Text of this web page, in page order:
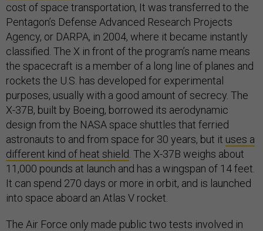
cost of space transportation, It was transferred to the
Pentagon’s Defense Advanced Research Projects
Agency, or DARPA, in 2004, where it became instantly
classified. The X in front of the program’s name means
the spacecraft is a member of a long line of planes and
rockets the U.S. has developed for experimental
purposes, usually with a good amount of secrecy. The
X-37B, built by Boeing, borrowed its aerodynamic
design from the NASA space shuttles that ferried
astronauts to and from space for 30 years, but it uses a
different kind of heat shield . The X-37B weighs about
11,000 pounds at launch and has a wingspan of 14 feet.
It can spend 270 days or more in orbit, and is launched
into space aboard an Atlas V rocket.
The Air Force only made public two tests involved in